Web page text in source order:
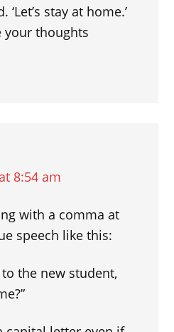
‘Let’s stay at home.’
your thoughts
8:54 am
with a comma at
speech like this:
to the new student,